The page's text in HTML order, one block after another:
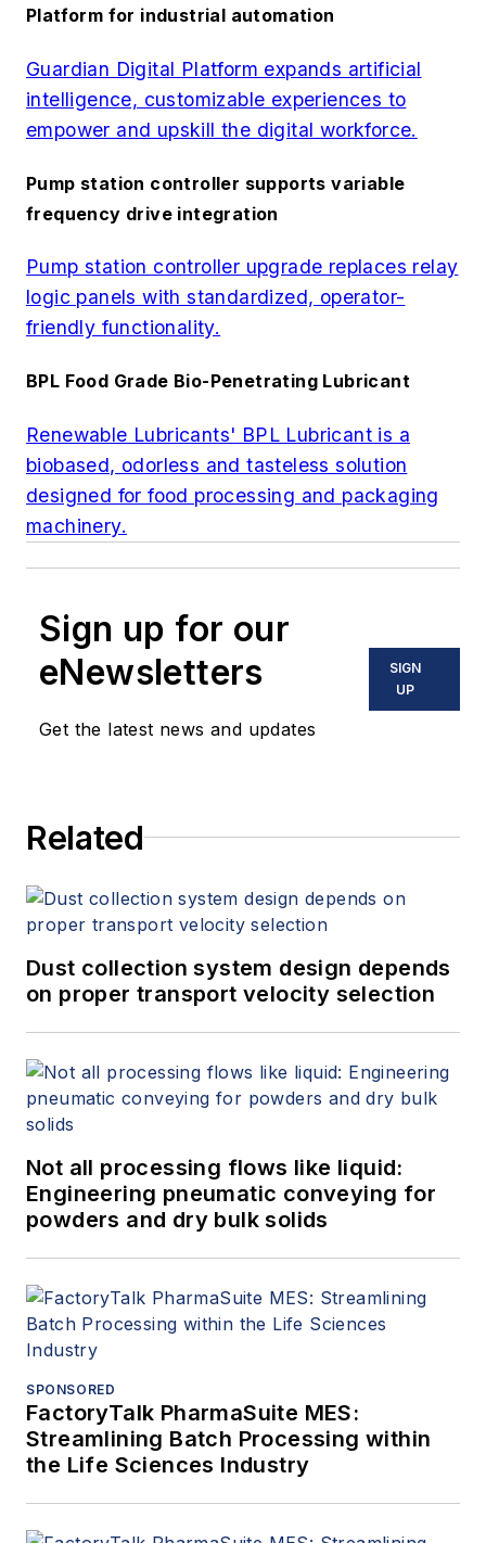
Platform for industrial automation
Guardian Digital Platform expands artificial
intelligence, customizable experiences to
empower and upskill the digital workforce.
Pump station controller supports variable
frequency drive integration
Pump station controller upgrade replaces relay
logic panels with standardized, operator-
friendly functionality.
BPL Food Grade Bio-Penetrating Lubricant
Renewable Lubricants' BPL Lubricant is a
biobased, odorless and tasteless solution
designed for food processing and packaging
machinery.
Sign up for our
eNewsletters
Get the latest news and updates
SIGN
UP
Related
Dust collection system design depends
on proper transport velocity selection
Not all processing flows like liquid:
Engineering pneumatic conveying for
powders and dry bulk solids
SPONSORED
FactoryTalk PharmaSuite MES:
Streamlining Batch Processing within
the Life Sciences Industry